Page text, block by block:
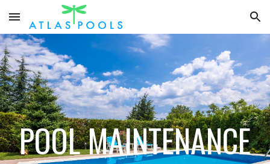
Skip to main content Skip to navigation
POOL MAINTENANCE